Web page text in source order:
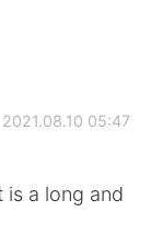
2021.08.10 05:47
is a long and